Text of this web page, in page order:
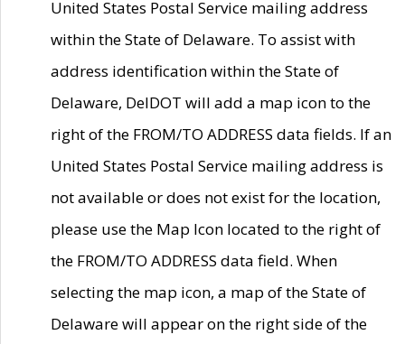
United States Postal Service mailing address
within the State of Delaware. To assist with
address identification within the State of
Delaware, DelDOT will add a map icon to the
right of the FROM/TO ADDRESS data fields. If an
United States Postal Service mailing address is
not available or does not exist for the location,
please use the Map Icon located to the right of
the FROM/TO ADDRESS data field. When
selecting the map icon, a map of the State of
Delaware will appear on the right side of the